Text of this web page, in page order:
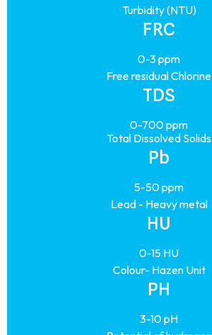
Turbidity (NTU)
FRC
0-3 ppm
Free residual Chlorine
TDS
0-700 ppm
Total Dissolved Solids
Pb
5-50 ppm
Lead - Heavy metal
HU
0-15 HU
Colour- Hazen Unit
PH
3-10 pH